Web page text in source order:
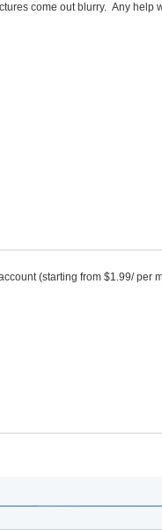
come out blurry. Any
(starting from $1.99/ per